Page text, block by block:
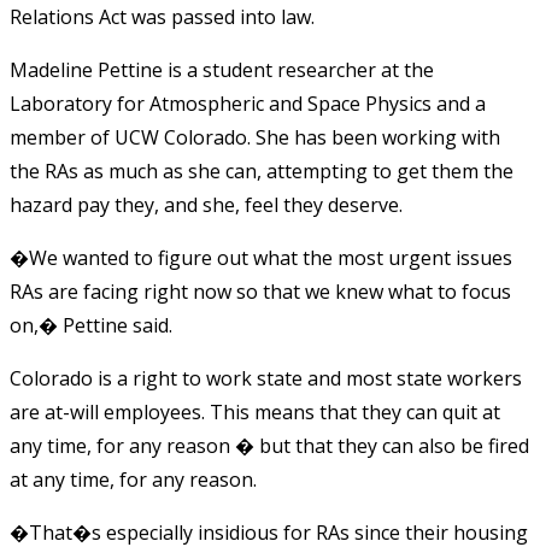
Relations Act was passed into law.
Madeline Pettine is a student researcher at the
Laboratory for Atmospheric and Space Physics and a
member of UCW Colorado. She has been working with
the RAs as much as she can, attempting to get them the
hazard pay they, and she, feel they deserve.
�We wanted to figure out what the most urgent issues
RAs are facing right now so that we knew what to focus
on,� Pettine said.
Colorado is a right to work state and most state workers
are at-will employees. This means that they can quit at
any time, for any reason � but that they can also be fired
at any time, for any reason.
�That�s especially insidious for RAs since their housing